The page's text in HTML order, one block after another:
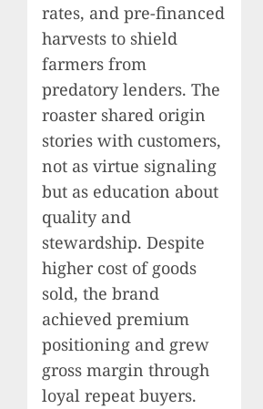
rates, and pre-financed
harvests to shield
farmers from
predatory lenders. The
roaster shared origin
stories with customers,
not as virtue signaling
but as education about
quality and
stewardship. Despite
higher cost of goods
sold, the brand
achieved premium
positioning and grew
gross margin through
loyal repeat buyers.